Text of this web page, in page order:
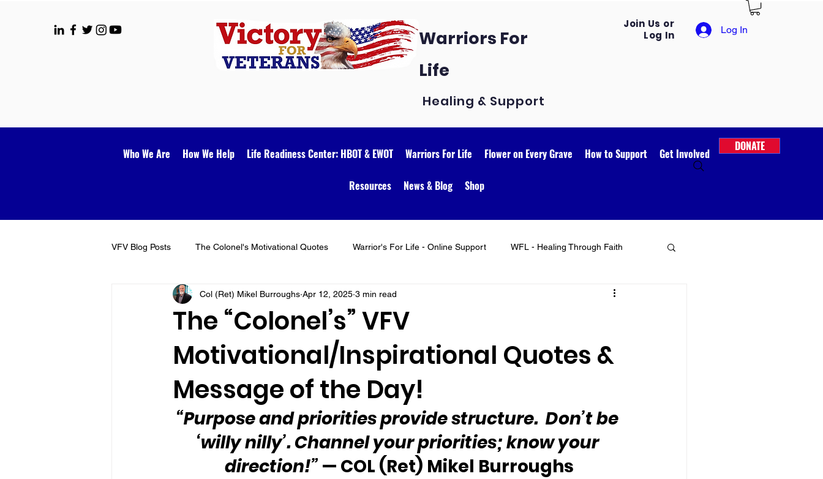
Warriors For
Life
Healing & Support
Join Us or
Log In
Log In
Who We Are How We Help Life Readiness Center: HBOT & EWOT Warriors For Life Flower on Every Grave How to Support Get Involved
Resources News & Blog Shop
DONATE
VFV Blog Posts The Colonel's Motivational Quotes Warrior's For Life - Online Support WFL - Healing Through Faith
VFV Community Blog
The “Colonel’s” VFV
Motivational/Inspirational Quotes &
Message of the Day!
Col (Ret) Mikel Burroughs Apr 12, 2025 3 min read
“Purpose and priorities provide structure.  Don’t be
‘willy nilly’. Channel your priorities; know your
direction!” — COL (Ret) Mikel Burroughs